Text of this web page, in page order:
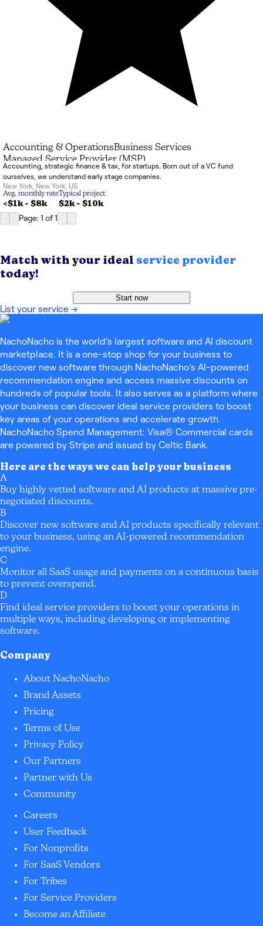
Accounting & OperationsBusiness Services
Managed Service Provider (MSP)
Accounting, strategic finance & tax, for startups. Born out of a VC fund
ourselves, we understand early stage companies.
New York
New York US
Avg. monthly rate
<$1k- $8k
Typical project
$2k- $10k
Page: 1 of1
Match with your ideal service provider
today!
Start now
List your service →
NachoNacho is the world’s largest software and AI discount
marketplace. It is a one-stop shop for your business to
discover new software through NachoNacho’s AI-powered
recommendation engine and access massive discounts on
hundreds of popular tools. It also serves as a platform where
your business can discover ideal service providers to boost
key areas of your operations and accelerate growth.
NachoNacho Spend Management: Visa® Commercial cards
are powered by Stripe and issued by Celtic Bank.
Here are the ways we can help your business
A
Buy highly vetted software and AI products at massive pre-
negotiated discounts.
B
Discover new software and AI products specifically relevant
to your business, using an AI-powered recommendation
engine.
C
Monitor all SaaS usage and payments on a continuous basis
to prevent overspend.
D
Find ideal service providers to boost your operations in
multiple ways, including developing or implementing
software.
Company
About NachoNacho
Brand Assets
Pricing
Terms of Use
Privacy Policy
Our Partners
Partner with Us
Community
Careers
User Feedback
For Nonprofits
For SaaS Vendors
For Tribes
For Service Providers
Become an Affiliate